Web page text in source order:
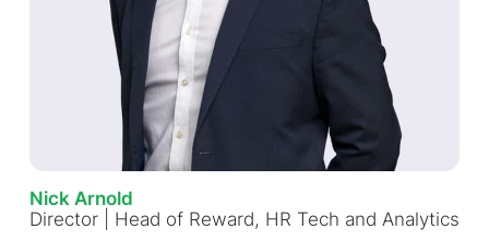
Nick Arnold
Director | Head of Reward, HR Tech and Analytics